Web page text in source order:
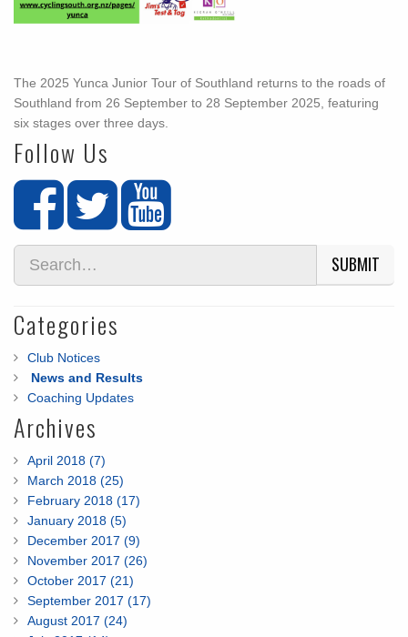
The 2025 Yunca Junior Tour of Southland returns to the roads of
Southland from 26 September to 28 September 2025, featuring
six stages over three days.
Follow Us
SUBMIT
Categories
Club Notices
News and Results
Coaching Updates
Archives
April 2018 (7)
March 2018 (25)
February 2018 (17)
January 2018 (5)
December 2017 (9)
November 2017 (26)
October 2017 (21)
September 2017 (17)
August 2017 (24)